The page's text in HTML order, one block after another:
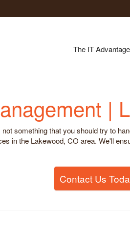
The IT Advantage
|
something that you should try to
in the Lakewood, CO area. We'll
Contact Us